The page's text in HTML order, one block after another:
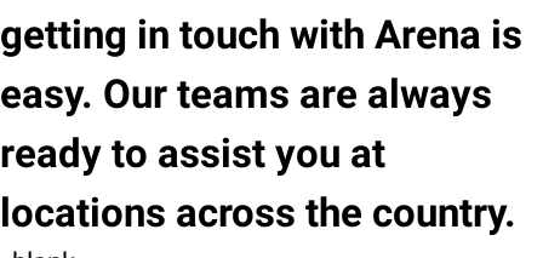
getting in touch with Arena is
easy. Our teams are always
ready to assist you at
locations across the country.